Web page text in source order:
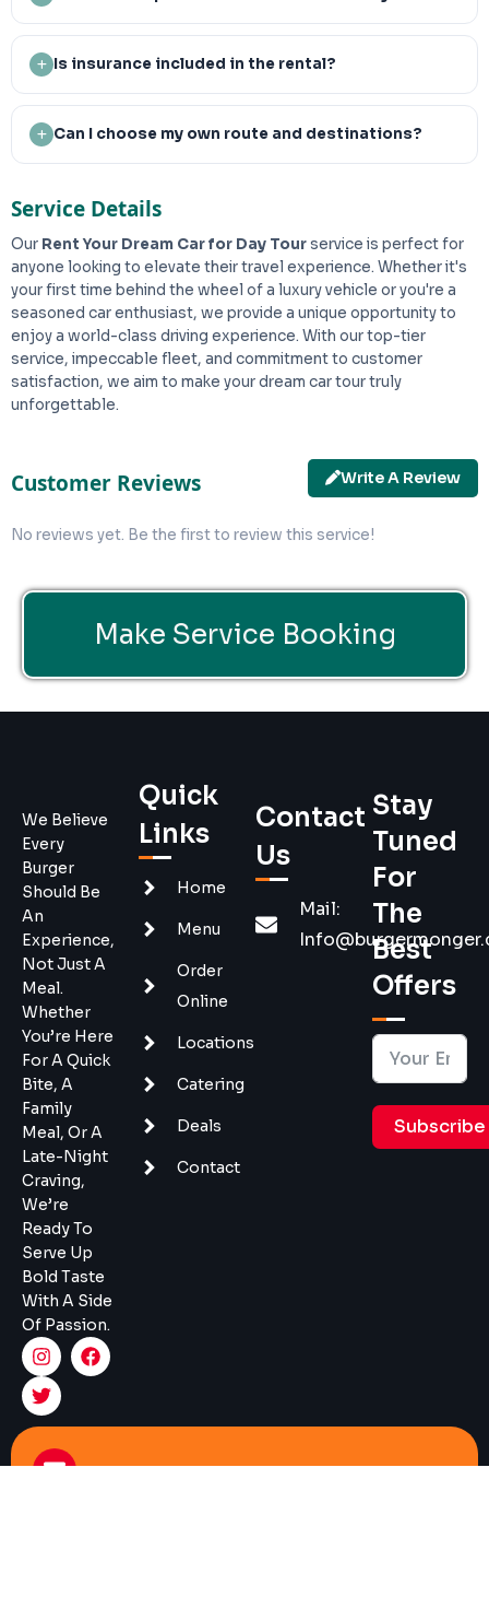
Is insurance included in the rental?
Can I choose my own route and destinations?
Service Details
Our Rent Your Dream Car for Day Tourservice is perfect for
anyone looking to elevate their travel experience. Whether it's
your first time behind the wheel of a luxury vehicle or you're a
seasoned car enthusiast, we provide a unique opportunity to
enjoy a world-class driving experience. With our top-tier
service, impeccable fleet, and commitment to customer
satisfaction, we aim to make your dream car tour truly
unforgettable.
Customer Reviews Write A Review
No reviews yet. Be the first to review this service!
Make Service Booking
We Believe
Every
Burger
Should Be
An
Experience,
Not Just A
Meal.
Whether
You’re Here
For A Quick
Bite, A
Family
Meal, Or A
Late-Night
Craving,
We’re
Ready To
Serve Up
Bold Taste
With A Side
Of Passion.
Quick
Links
Home
Menu
Order
Online
Locations
Catering
Deals
Contact
Contact
Us
Mail:
Stay
Tuned
For
The
Best
Offers
Subscribe